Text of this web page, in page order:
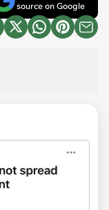
source on Google